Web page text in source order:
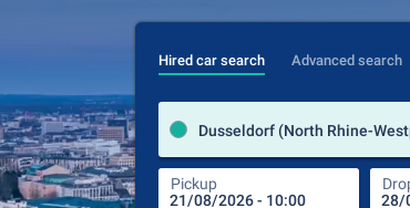
Hired car search Advanced search
Dusseldorf (North Rhine-
Pickup